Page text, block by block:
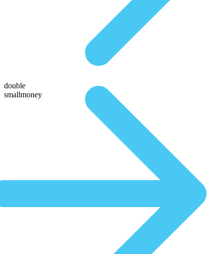
double
smallmoney